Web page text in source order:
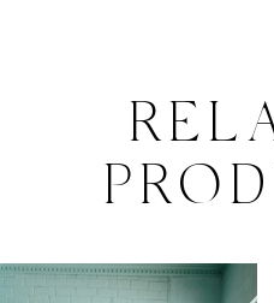
Related
Skip
AUTOPLAY
SLIDE
SLIDE
0